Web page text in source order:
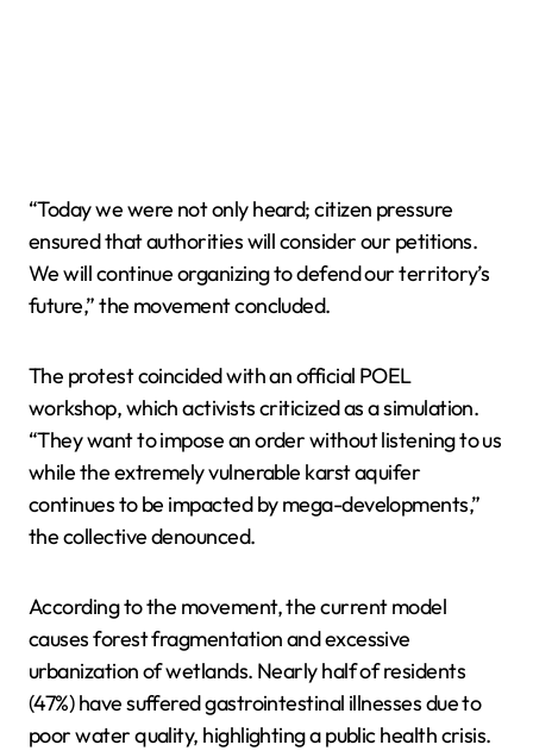
“Today we were not only heard; citizen pressure
ensured that authorities will consider our petitions.
We will continue organizing to defend our territory’s
future,” the movement concluded.
The protest coincided with an official POEL
workshop, which activists criticized as a simulation.
“They want to impose an order without listening to us
while the extremely vulnerable karst aquifer
continues to be impacted by mega-developments,”
the collective denounced.
According to the movement, the current model
causes forest fragmentation and excessive
urbanization of wetlands. Nearly half of residents
(47%) have suffered gastrointestinal illnesses due to
poor water quality, highlighting a public health crisis.